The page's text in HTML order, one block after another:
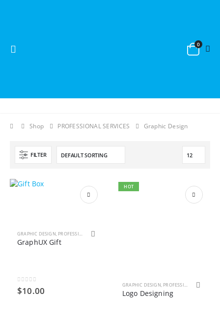
0
Shop PROFESSIONAL SERVICES Graphic Design
FILTER
GRAPHIC DESIGN, PROFESSIONAL SERVICES
GraphUX Gift
0out of 5
$10.00
HOT
GRAPHIC DESIGN, PROFESSIONAL SERVICES
Logo Designing